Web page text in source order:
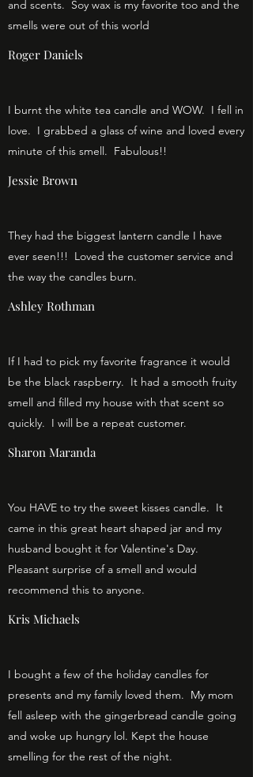
and scents. Soy wax is my favorite too and the
smells were out of this world
Roger Daniels
I burnt the white tea candle and WOW. I fell in
love. I grabbed a glass of wine and loved every
minute of this smell. Fabulous!!
Jessie Brown
They had the biggest lantern candle I have
ever seen!!! Loved the customer service and
the way the candles burn.
Ashley Rothman
If I had to pick my favorite fragrance it would
be the black raspberry. It had a smooth fruity
smell and filled my house with that scent so
quickly. I will be a repeat customer.
Sharon Maranda
You HAVE to try the sweet kisses candle. It
came in this great heart shaped jar and my
husband bought it for Valentine's Day.
Pleasant surprise of a smell and would
recommend this to anyone.
Kris Michaels
I bought a few of the holiday candles for
presents and my family loved them. My mom
fell asleep with the gingerbread candle going
and woke up hungry lol. Kept the house
smelling for the rest of the night.